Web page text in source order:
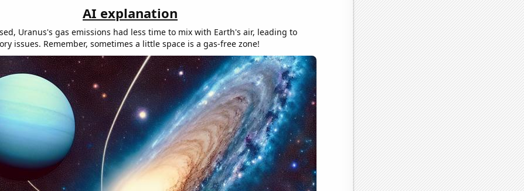
AI explanation
Uranus's gas emissions had less time to mix with Earth's air, leading to
issues. Remember, sometimes a little space is a gas-free zone!